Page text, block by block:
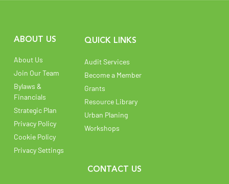
ABOUT US
About Us
Join Our Team
Bylaws &
Financials
Strategic Plan
Privacy Policy
Cookie Policy
Privacy Settings
QUICK LINKS
Audit Services
Become a Member
Grants
Resource Library
Urban Planing
Workshops
CONTACT US